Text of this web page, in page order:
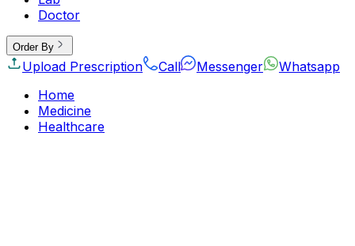
Doctor
Order By
Upload Prescription Call Messenger
Whatsapp
Home
Medicine
Healthcare